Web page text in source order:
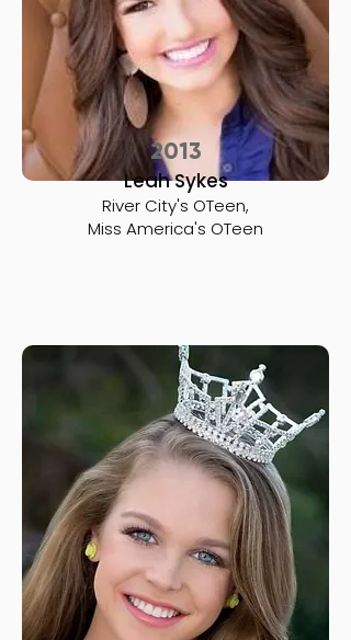
River City's OTeen,
Miss America's OTeen
2013
Leah Sykes